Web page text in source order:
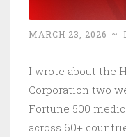
MARCH 23, 2026 ~
I wrote about the
Corporation two
Fortune 500
across 60+